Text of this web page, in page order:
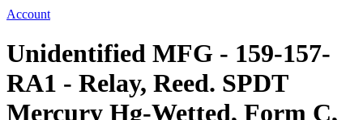
Account
Unidentified MFG - 159-157-
RA1 - Relay, Reed. SPDT
Mercury Hg-Wetted, Form C,